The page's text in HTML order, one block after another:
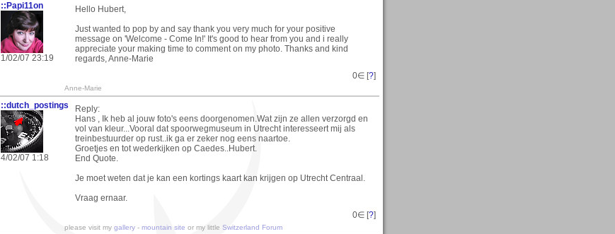
::Papi11on
1/02/07 23:19
Hello Hubert,
Just wanted to pop by and say thank you very much for your positive
message on 'Welcome - Come In!' It's good to hear from you and i really
appreciate your making time to comment on my photo. Thanks and kind
regards, Anne-Marie
0∈ [?]
Anne-Marie
::dutch_postings
4/02/07 1:18
Reply:
Hans , Ik heb al jouw foto's eens doorgenomen.Wat zijn ze allen verzorgd en
vol van kleur...Vooral dat spoorwegmuseum in Utrecht interesseert mij als
treinbestuurder op rust..ik ga er zeker nog eens naartoe.
Groetjes en tot wederkijken op Caedes..Hubert.
End Quote.
Je moet weten dat je kan een kortings kaart kan krijgen op Utrecht Centraal.
Vraag ernaar.
0∈ [?]
please visit my gallery - mountain site or my little Switzerland Forum